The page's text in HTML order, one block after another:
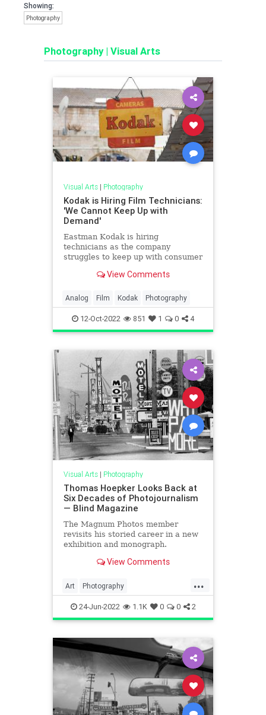
Showing:
Photography
Photography| Visual Arts
Visual Arts| Photography
Kodak is Hiring Film Technicians:
'We Cannot Keep Up with
Demand'
Eastman Kodak is hiring
technicians as the company
struggles to keep up with consumer
View Comments
Analog Film Kodak Photography
12-Oct-2022 851 1 0 4
Visual Arts| Photography
Thomas Hoepker Looks Back at
Six Decades of Photojournalism
— Blind Magazine
The Magnum Photos member
revisits his storied career in a new
exhibition and monograph.
View Comments
...
Art Photography
PhotoJournalism
VintagePhotography
VintagePhotos
24-Jun-2022 1.1K 0 0 2